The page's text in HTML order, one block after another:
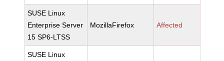
SUSE Linux
Enterprise Server
15 SP6-LTSS
MozillaFirefox Affected
SUSE Linux